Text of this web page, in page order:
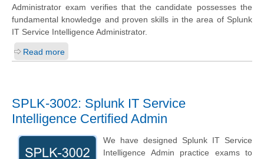
Administrator exam verifies that the candidate possesses the
fundamental knowledge and proven skills in the area of Splunk
IT Service Intelligence Administrator.
Read more
SPLK-3002: Splunk IT Service
Intelligence Certified Admin
We have designed Splunk IT Service
Intelligence Admin practice exams to